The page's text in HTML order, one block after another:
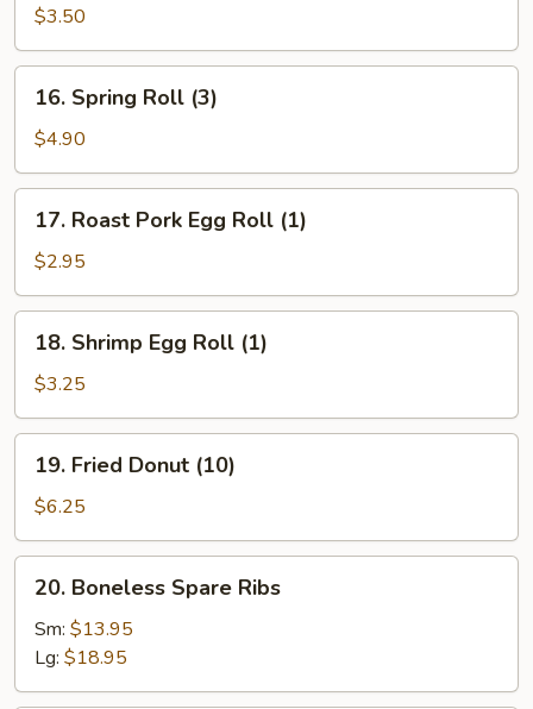
Steak
Egg
Roll
$3.50
Spring
Roll
(3)
16. Spring Roll (3)
$4.90
Roast
Pork
Egg
Roll
(1)
17. Roast Pork Egg Roll (1)
$2.95
Shrimp
Egg
Roll
(1)
18. Shrimp Egg Roll (1)
$3.25
Fried
Donut
(10)
19. Fried Donut (10)
$6.25
Boneless
Spare
Ribs
20. Boneless Spare Ribs
Sm: $13.95
Lg: $18.95